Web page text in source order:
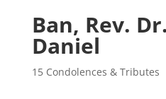
Ban, Rev.
Daniel
15 Condolences & Tributes